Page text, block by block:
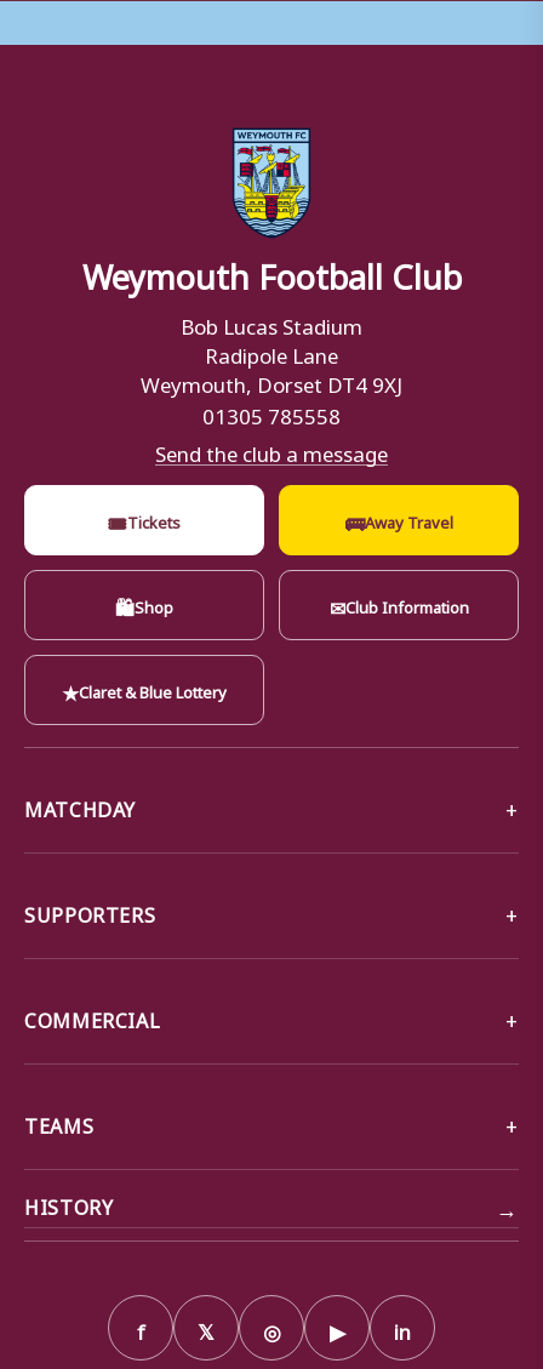
Weymouth Football Club
Bob Lucas Stadium
Radipole Lane
Weymouth, Dorset DT4 9XJ
01305 785558
Send the club a message
🎟Tickets 🚌Away Travel
🛍Shop ✉Club Information
★Claret & Blue Lottery
MATCHDAY
SUPPORTERS
COMMERCIAL
TEAMS
HISTORY →
f 𝕏 ◎ ▶ in